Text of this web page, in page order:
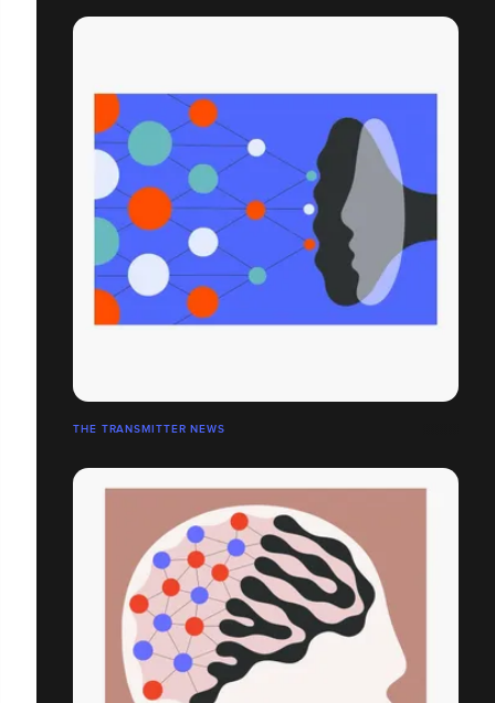
THE TRANSMITTER NEWS